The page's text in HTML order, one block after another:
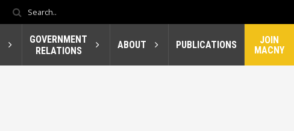
GOVERNMENT
RELATIONS
ABOUT PUBLICATIONS
JOIN
MACNY